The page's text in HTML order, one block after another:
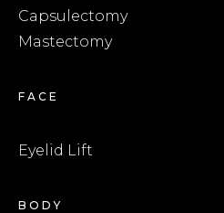
Capsulectomy
Mastectomy
FACE
Eyelid Lift
BODY